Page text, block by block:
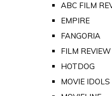
ABC FILM
EMPIRE
FANGORIA
FILM REVIEW
HOTDOG
MOVIE IDOLS